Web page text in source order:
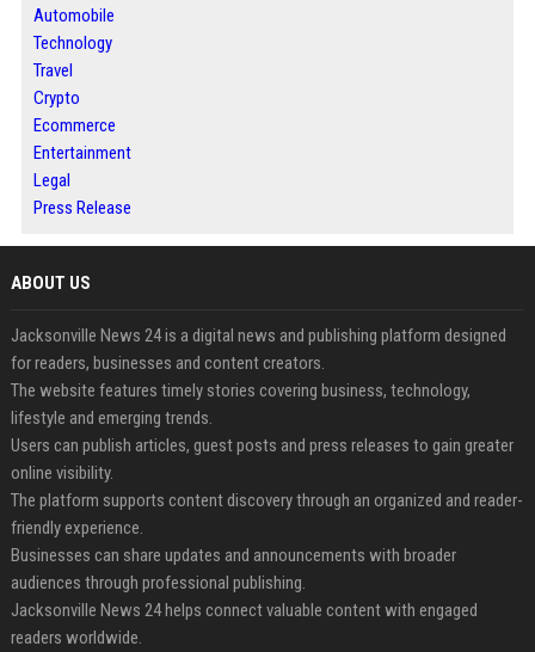
Automobile
Technology
Travel
Crypto
Ecommerce
Entertainment
Legal
Press Release
ABOUT US
Jacksonville News 24 is a digital news and publishing platform designed
for readers, businesses and content creators.
The website features timely stories covering business, technology,
lifestyle and emerging trends.
Users can publish articles, guest posts and press releases to gain greater
online visibility.
The platform supports content discovery through an organized and reader-
friendly experience.
Businesses can share updates and announcements with broader
audiences through professional publishing.
Jacksonville News 24 helps connect valuable content with engaged
readers worldwide.